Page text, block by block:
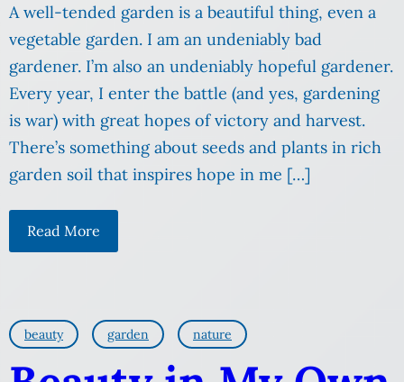
A well-tended garden is a beautiful thing, even a
vegetable garden. I am an undeniably bad
gardener. I’m also an undeniably hopeful gardener.
Every year, I enter the battle (and yes, gardening
is war) with great hopes of victory and harvest.
There’s something about seeds and plants in rich
garden soil that inspires hope in me […]
Read More
beauty garden nature